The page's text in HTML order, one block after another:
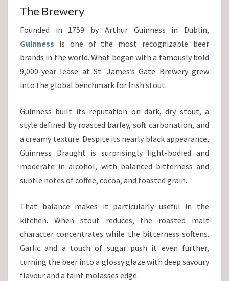
The Brewery
Founded in 1759 by Arthur Guinness in Dublin,
Guinness is one of the most recognizable beer
brands in the world. What began with a famously bold
9,000-year lease at St. James’s Gate Brewery grew
into the global benchmark for Irish stout.
Guinness built its reputation on dark, dry stout, a
style defined by roasted barley, soft carbonation, and
a creamy texture. Despite its nearly black appearance,
Guinness Draught is surprisingly light-bodied and
moderate in alcohol, with balanced bitterness and
subtle notes of coffee, cocoa, and toasted grain.
That balance makes it particularly useful in the
kitchen. When stout reduces, the roasted malt
character concentrates while the bitterness softens.
Garlic and a touch of sugar push it even further,
turning the beer into a glossy glaze with deep savoury
flavour and a faint molasses edge.